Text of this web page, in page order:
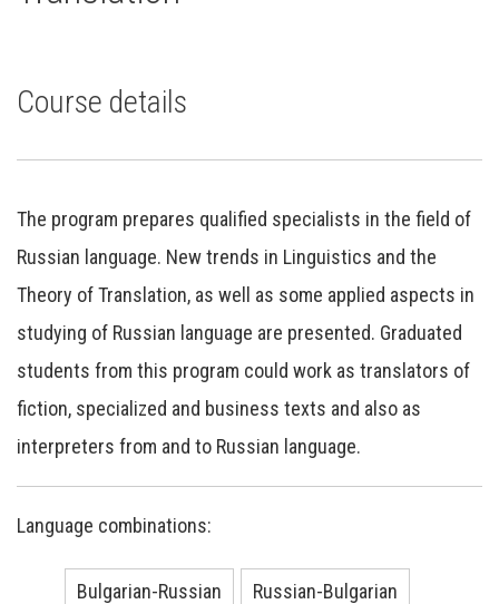
Course details
The program prepares qualified specialists in the field of
Russian language. New trends in Linguistics and the
Theory of Translation, as well as some applied aspects in
studying of Russian language are presented. Graduated
students from this program could work as translators of
fiction, specialized and business texts and also as
interpreters from and to Russian language.
Language combinations:
Bulgarian-Russian Russian-Bulgarian